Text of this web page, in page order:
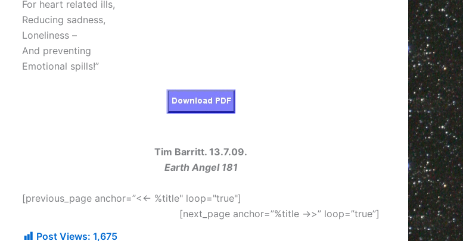
For heart related ills,
Reducing sadness,
Loneliness –
And preventing
Emotional spills!”
Tim Barritt. 13.7.09.
Earth Angel 181
[previous_page anchor=”<<- %title" loop="true"]
[next_page anchor=”%title ->>” loop=”true”]
Post Views: 1,675